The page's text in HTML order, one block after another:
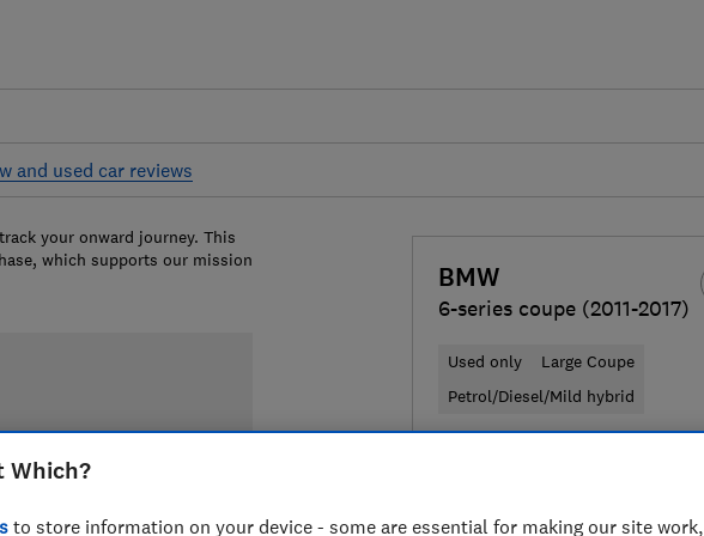
and used car reviews
BMW
6-series coupe (2011-2017)
Used only
Large Coupe
Petrol/Diesel/Mild hybrid
your onward journey. This
which supports our mission
Which?
to store information on your device - some are essential for making our site work,